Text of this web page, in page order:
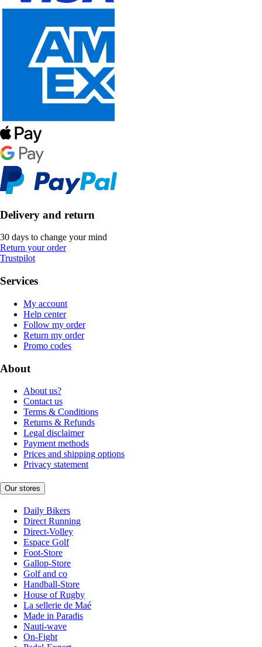
Delivery and return
30 days to change your mind
Return your order
Trustpilot
Services
My account
Help center
Follow my order
Return my order
Promo codes
About
About us?
Contact us
Terms & Conditions
Returns & Refunds
Legal disclaimer
Payment methods
Prices and shipping options
Privacy statement
Our stores
Daily Bikers
Direct Running
Direct-Volley
Espace Golf
Foot-Store
Gallop-Store
Golf and co
Handball-Store
House of Rugby
La sellerie de Maé
Made in Paradis
Nauti-wave
On-Fight